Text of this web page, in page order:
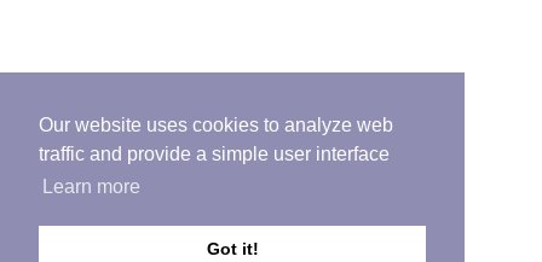
Our website uses cookies to analyze web
traffic and provide a simple user interface
Learn more
Got it!